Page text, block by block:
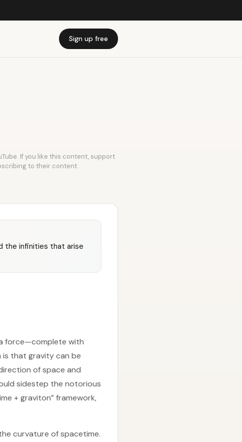
Sign up free
If you like this content, support
to their content.
the infinities that arise
force—complete with
is that gravity can be
of space and
sidestep the notorious
+ graviton” framework,
curvature of spacetime.